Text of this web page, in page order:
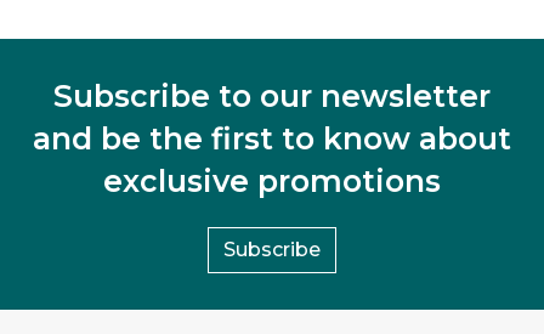
Subscribe to our newsletter
and be the first to know about
exclusive promotions
Subscribe